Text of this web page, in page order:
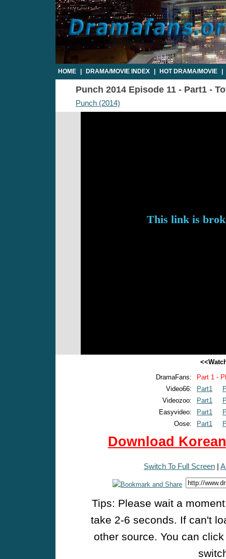
HOME DRAMA/MOVIE INDEX HOT DRAMA/MOVIE
Punch 2014 Episode 11 - Part1 -
Punch (2014)
DramaFans:
Part 1 -
Video66:
Part1
Videozoo:
Part1
Easyvideo:
Part1
Oose:
Part1
Download
Switch To Full Screen |
Tips: Please wait a
take 2-6 seconds. If can't
other source. You can